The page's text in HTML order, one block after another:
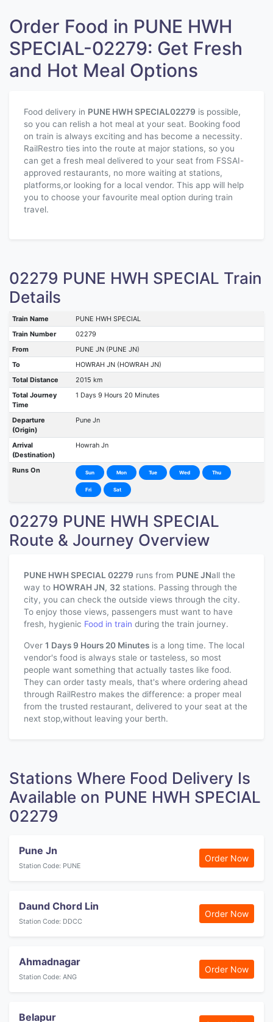
Order Food in PUNE HWH
SPECIAL-02279: Get Fresh
and Hot Meal Options
Food delivery in PUNE HWH SPECIAL02279 is possible,
so you can relish a hot meal at your seat. Booking food
on train is always exciting and has become a necessity.
RailRestro ties into the route at major stations, so you
can get a fresh meal delivered to your seat from FSSAI-
approved restaurants, no more waiting at stations,
platforms,or looking for a local vendor. This app will help
you to choose your favourite meal option during train
travel.
02279 PUNE HWH SPECIAL Train
Details
Train Name
PUNE HWH SPECIAL
Train Number
02279
From
PUNE JN (PUNE JN)
To
HOWRAH JN (HOWRAH JN)
Total Distance
2015 km
Total Journey
Time
1 Days 9 Hours 20 Minutes
Departure
(Origin)
Pune Jn
Arrival
(Destination)
Howrah Jn
Runs On Sun Mon Tue Wed Thu
Fri Sat
02279 PUNE HWH SPECIAL
Route & Journey Overview
PUNE HWH SPECIAL 02279 runs from PUNE JNall the
way to HOWRAH JN, 32 stations. Passing through the
city, you can check the outside views through the city.
To enjoy those views, passengers must want to have
fresh, hygienic Food in train during the train journey.
Over 1 Days 9 Hours 20 Minutes is a long time. The local
vendor's food is always stale or tasteless, so most
people want something that actually tastes like food.
They can order tasty meals, that's where ordering ahead
through RailRestro makes the difference: a proper meal
from the trusted restaurant, delivered to your seat at the
next stop,without leaving your berth.
Stations Where Food Delivery Is
Available on PUNE HWH SPECIAL
02279
Pune Jn
Station Code: PUNE
Order Now
Daund Chord Lin
Station Code: DDCC
Order Now
Ahmadnagar
Station Code: ANG
Order Now
Belapur